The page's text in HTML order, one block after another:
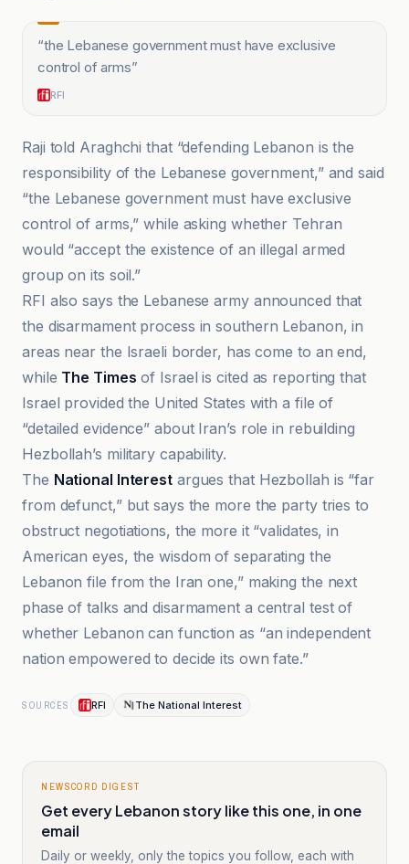
“the Lebanese government must have exclusive
control of arms”
RFI
Raji told Araghchi that “defending Lebanon is the
responsibility of the Lebanese government,” and said
“the Lebanese government must have exclusive
control of arms,” while asking whether Tehran
would “accept the existence of an illegal armed
group on its soil.”
RFI also says the Lebanese army announced that
the disarmament process in southern Lebanon, in
areas near the Israeli border, has come to an end,
while The Times of Israel is cited as reporting that
Israel provided the United States with a file of
“detailed evidence” about Iran’s role in rebuilding
Hezbollah’s military capability.
The National Interestargues that Hezbollah is “far
from defunct,” but says the more the party tries to
obstruct negotiations, the more it “validates, in
American eyes, the wisdom of separating the
Lebanon file from the Iran one,” making the next
phase of talks and disarmament a central test of
whether Lebanon can function as “an independent
nation empowered to decide its own fate.”
SOURCES RFI The National Interest
NEWSCORD DIGEST
Get every Lebanon story like this one, in one
email
Daily or weekly, only the topics you follow, each with